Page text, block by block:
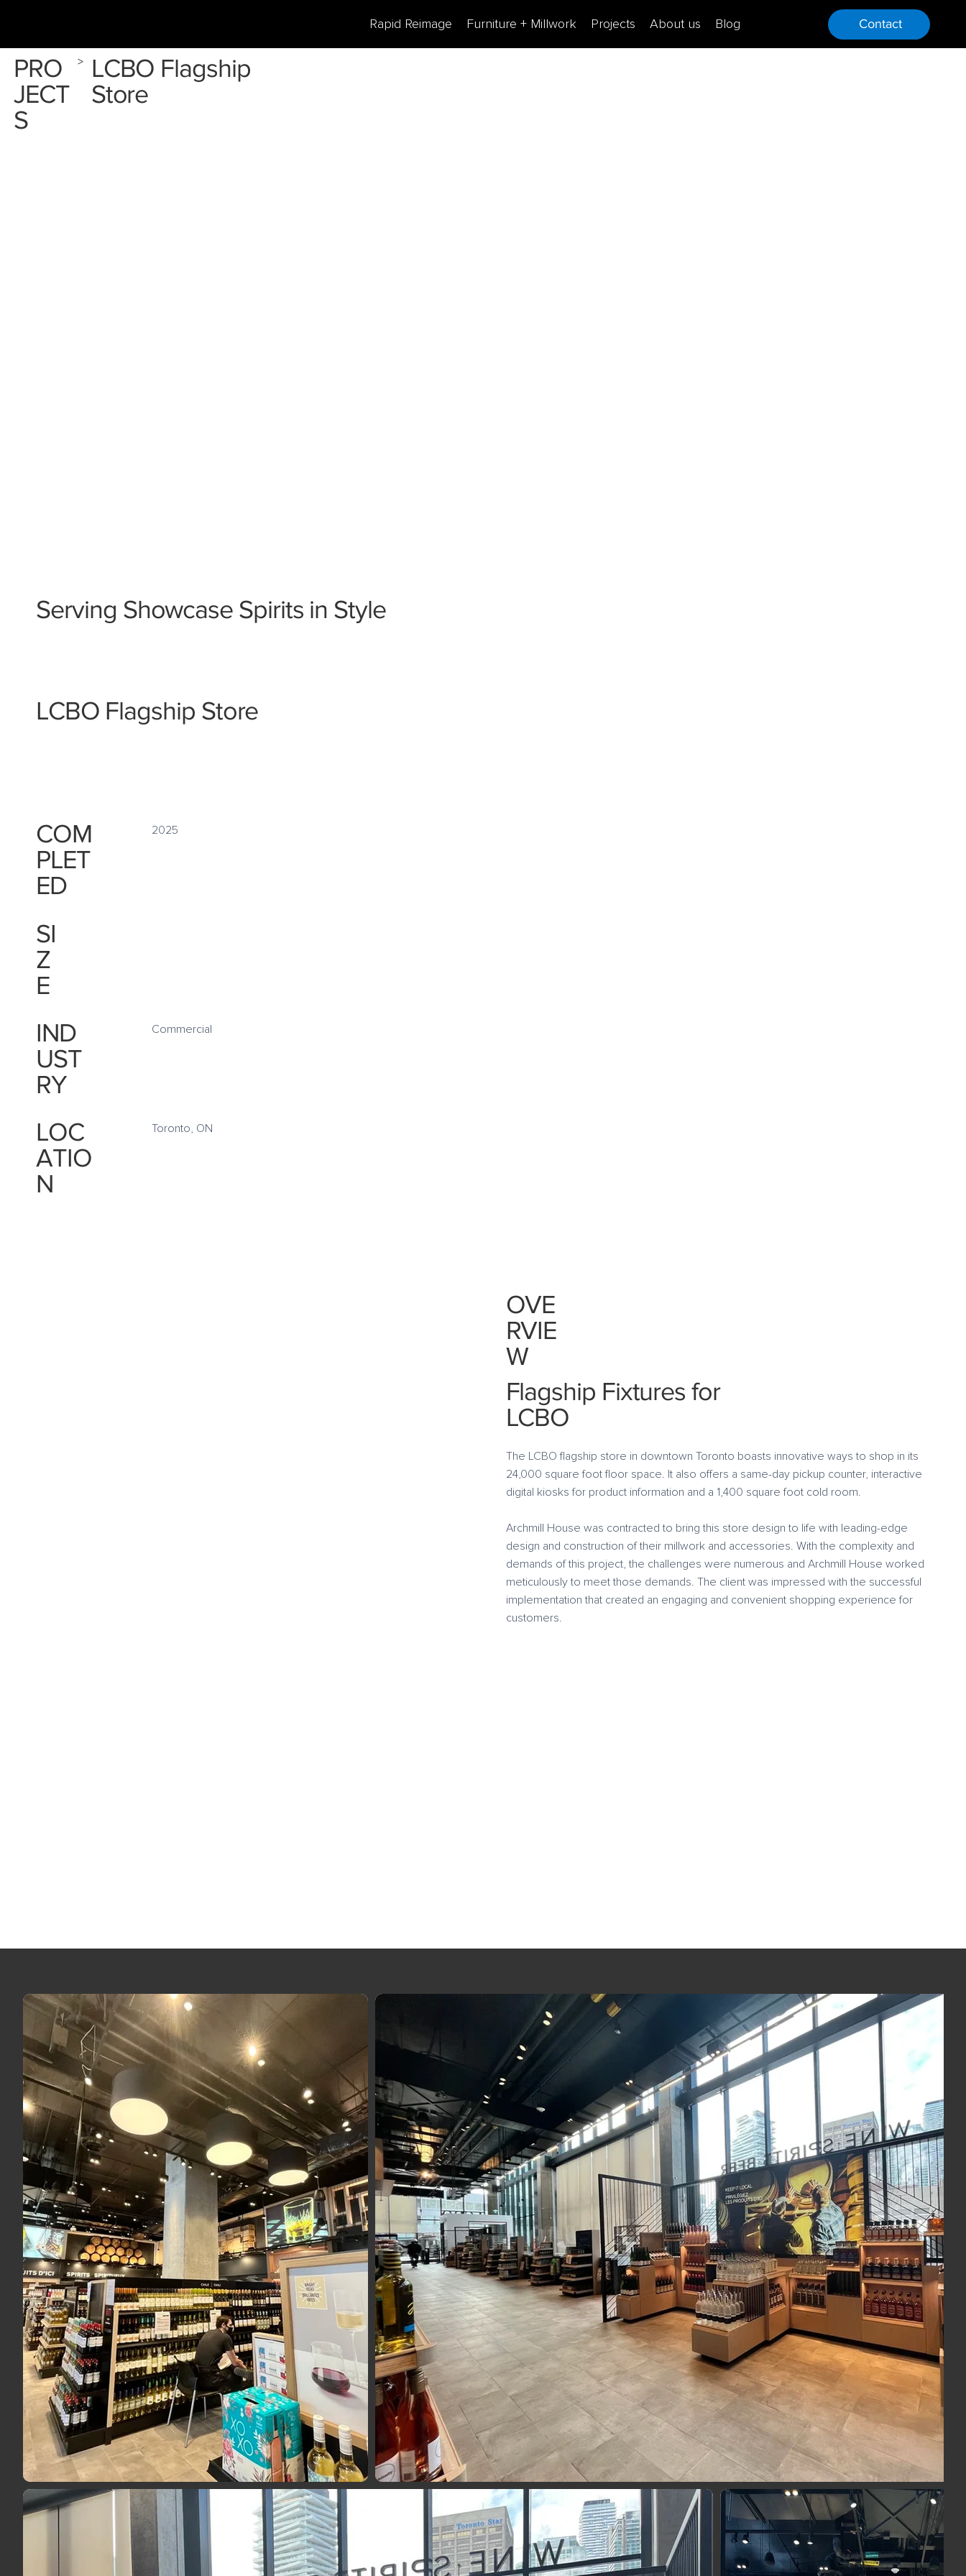
Contact
Rapid Reimage Furniture + Millwork Projects About us Blog
PRO
JECT
S
>
LCBO Flagship
Store
Serving Showcase Spirits in Style
LCBO Flagship Store
COM
PLET
ED
2025
SI
Z
E
IND
UST
RY
Commercial
LOC
ATIO
N
Toronto, ON
OVE
RVIE
W
Flagship Fixtures for
LCBO
The LCBO flagship store in downtown Toronto boasts innovative ways to shop in its
24,000 square foot floor space. It also offers a same-day pickup counter, interactive
digital kiosks for product information and a 1,400 square foot cold room.
Archmill House was contracted to bring this store design to life with leading-edge
design and construction of their millwork and accessories. With the complexity and
demands of this project, the challenges were numerous and Archmill House worked
meticulously to meet those demands. The client was impressed with the successful
implementation that created an engaging and convenient shopping experience for
customers.